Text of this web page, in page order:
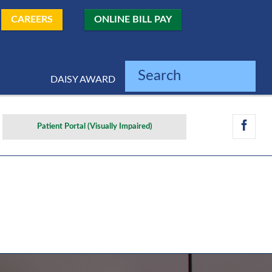
CAREERS ONLINE BILL PAY
DAISY AWARD Search
Patient Portal (Visually Impaired)